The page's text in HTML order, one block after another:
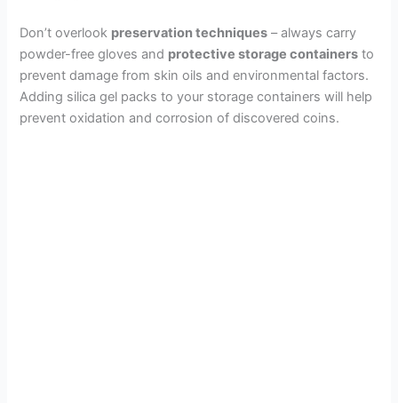
d
e
Don’t overlook preservation techniques – always carry
powder-free gloves and protective storage containers to
prevent damage from skin oils and environmental factors.
Adding silica gel packs to your storage containers will help
prevent oxidation and corrosion of discovered coins.